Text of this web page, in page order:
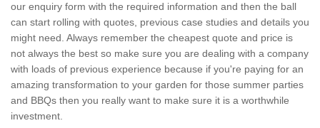
our enquiry form with the required information and then the ball
can start rolling with quotes, previous case studies and details you
might need. Always remember the cheapest quote and price is
not always the best so make sure you are dealing with a company
with loads of previous experience because if you're paying for an
amazing transformation to your garden for those summer parties
and BBQs then you really want to make sure it is a worthwhile
investment.